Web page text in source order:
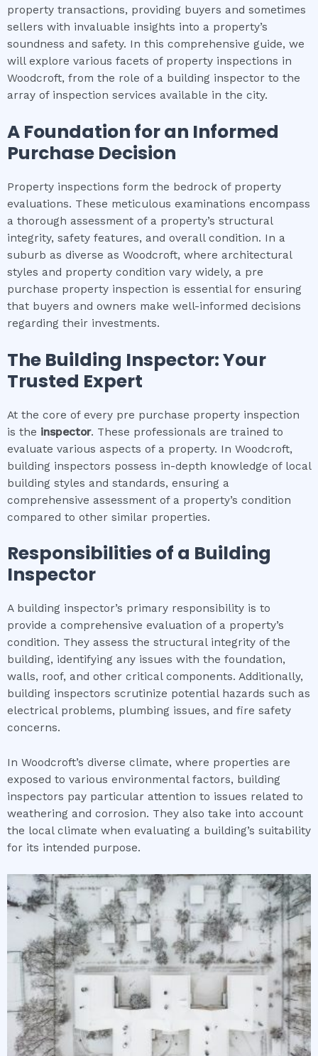
property transactions, providing buyers and sometimes
sellers with invaluable insights into a property’s
soundness and safety. In this comprehensive guide, we
will explore various facets of property inspections in
Woodcroft, from the role of a building inspector to the
array of inspection services available in the city.
A Foundation for an Informed
Purchase Decision
Property inspections form the bedrock of property
evaluations. These meticulous examinations encompass
a thorough assessment of a property’s structural
integrity, safety features, and overall condition. In a
suburb as diverse as Woodcroft, where architectural
styles and property condition vary widely, a pre
purchase property inspection is essential for ensuring
that buyers and owners make well-informed decisions
regarding their investments.
The Building Inspector: Your
Trusted Expert
At the core of every pre purchase property inspection
is the inspector. These professionals are trained to
evaluate various aspects of a property. In Woodcroft,
building inspectors possess in-depth knowledge of local
building styles and standards, ensuring a
comprehensive assessment of a property’s condition
compared to other similar properties.
Responsibilities of a Building
Inspector
A building inspector’s primary responsibility is to
provide a comprehensive evaluation of a property’s
condition. They assess the structural integrity of the
building, identifying any issues with the foundation,
walls, roof, and other critical components. Additionally,
building inspectors scrutinize potential hazards such as
electrical problems, plumbing issues, and fire safety
concerns.
In Woodcroft’s diverse climate, where properties are
exposed to various environmental factors, building
inspectors pay particular attention to issues related to
weathering and corrosion. They also take into account
the local climate when evaluating a building’s suitability
for its intended purpose.